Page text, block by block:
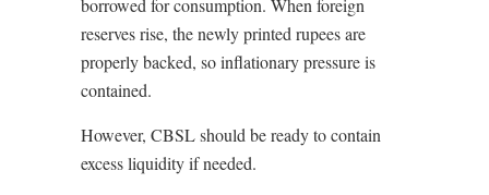
borrowed for consumption. When foreign
reserves rise, the newly printed rupees are
properly backed, so inflationary pressure is
contained.
However, CBSL should be ready to contain
excess liquidity if needed.